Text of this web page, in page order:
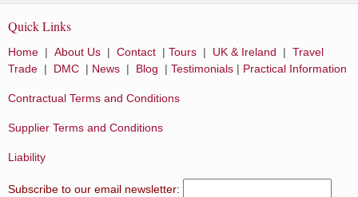
Quick Links
Home | About Us | Contact | Tours | UK & Ireland | Travel
Trade | DMC | News | Blog | Testimonials | Practical Information
Contractual Terms and Conditions
Supplier Terms and Conditions
Liability
Subscribe to our email newsletter: